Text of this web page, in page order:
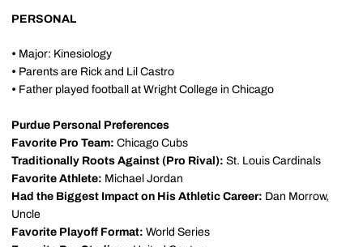
PERSONAL
• Major: Kinesiology
• Parents are Rick and Lil Castro
• Father played football at Wright College in Chicago
Purdue Personal Preferences
Favorite Pro Team: Chicago Cubs
Traditionally Roots Against (Pro Rival): St. Louis Cardinals
Favorite Athlete: Michael Jordan
Had the Biggest Impact on His Athletic Career: Dan Morrow,
Uncle
Favorite Playoff Format: World Series